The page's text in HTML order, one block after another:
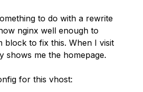
to do with a rewrite
nginx well enough to
block to fix this. When I visit
shows me the homepage.
for this vhost: